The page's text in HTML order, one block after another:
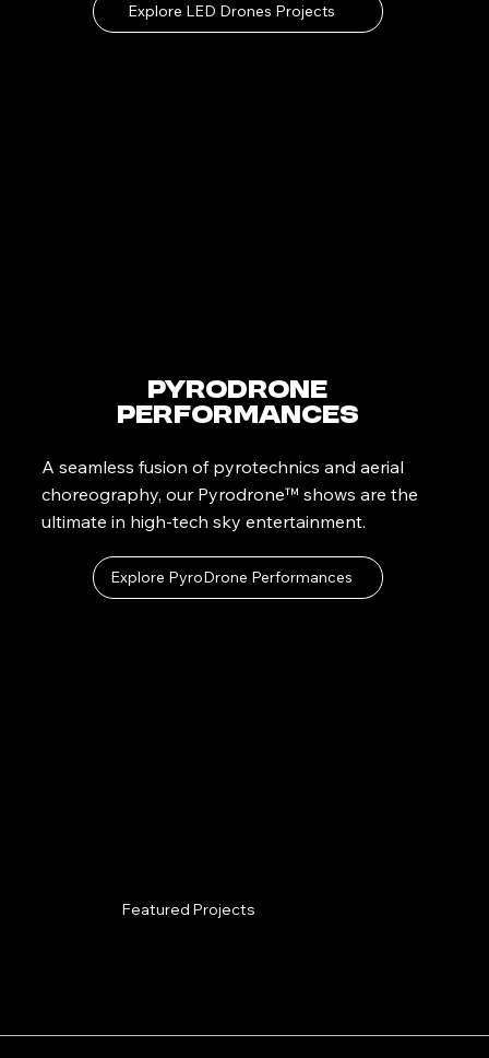
Featured Projects
PyroDrone
Performances
A seamless fusion of pyrotechnics and aerial
choreography, our Pyrodrone™ shows are the
ultimate in high-tech sky entertainment.
Explore PyroDrone Performances
Explore LED Drones Projects